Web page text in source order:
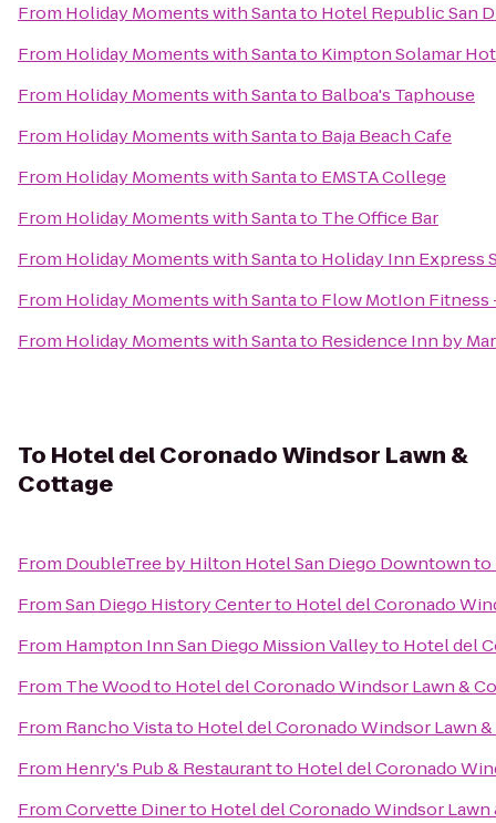
From Holiday Moments with Santato Hotel Republic San
From Holiday Moments with Santato Kimpton Solamar
From Holiday Moments with Santato Balboa's Taphouse
From Holiday Moments with Santato Baja Beach Cafe
From Holiday Moments with Santato EMSTA College
From Holiday Moments with Santato The Office Bar
From Holiday Moments with Santato Holiday Inn Express
From Holiday Moments with Santato Flow MotIon Fitness
From Holiday Moments with Santato Residence Inn by
To Hotel del Coronado Windsor Lawn &
Cottage
From DoubleTree by Hilton Hotel San Diego Downtownto
FromSan Diego History Centerto Hotel del Coronado
From Hampton Inn San Diego Mission Valleyto Hotel del
From The Woodto Hotel del Coronado Windsor Lawn &
From Rancho Vistato Hotel del Coronado Windsor Lawn
From Henry's Pub & Restaurantto Hotel del Coronado
FromCorvette Dinerto Hotel del Coronado Windsor Lawn